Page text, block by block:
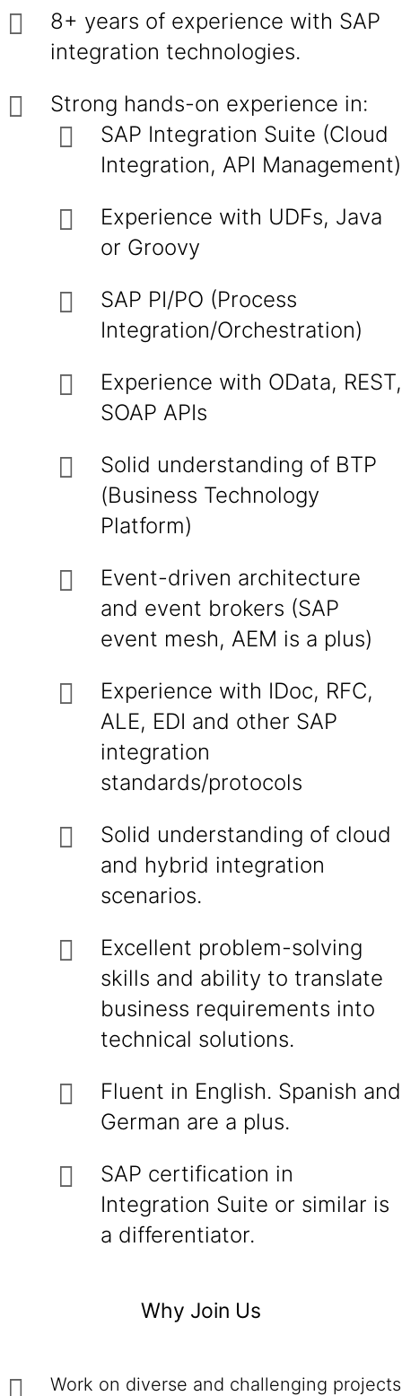
8+ years of experience with SAP
integration technologies.
Strong hands-on experience in:
SAP Integration Suite (Cloud
Integration, API Management)
Experience with UDFs, Java
or Groovy
SAP PI/PO (Process
Integration/Orchestration)
Experience with OData, REST,
SOAP APIs
Solid understanding of BTP
(Business Technology
Platform)
Event-driven architecture
and event brokers (SAP
event mesh, AEM is a plus)
Experience with IDoc, RFC,
ALE, EDI and other SAP
integration
standards/protocols
Solid understanding of cloud
and hybrid integration
scenarios.
Excellent problem-solving
skills and ability to translate
business requirements into
technical solutions.
Fluent in English. Spanish and
German are a plus.
SAP certification in
Integration Suite or similar is
a differentiator.
Why Join Us
Work on diverse and challenging projects